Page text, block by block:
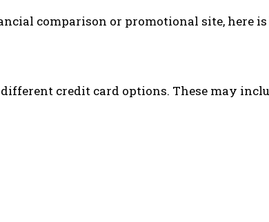
comparison or promotional site, here
credit card options. These may